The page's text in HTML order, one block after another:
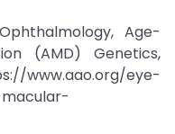
Age-
(AMD) Genetics,
www.aao.org/eye-